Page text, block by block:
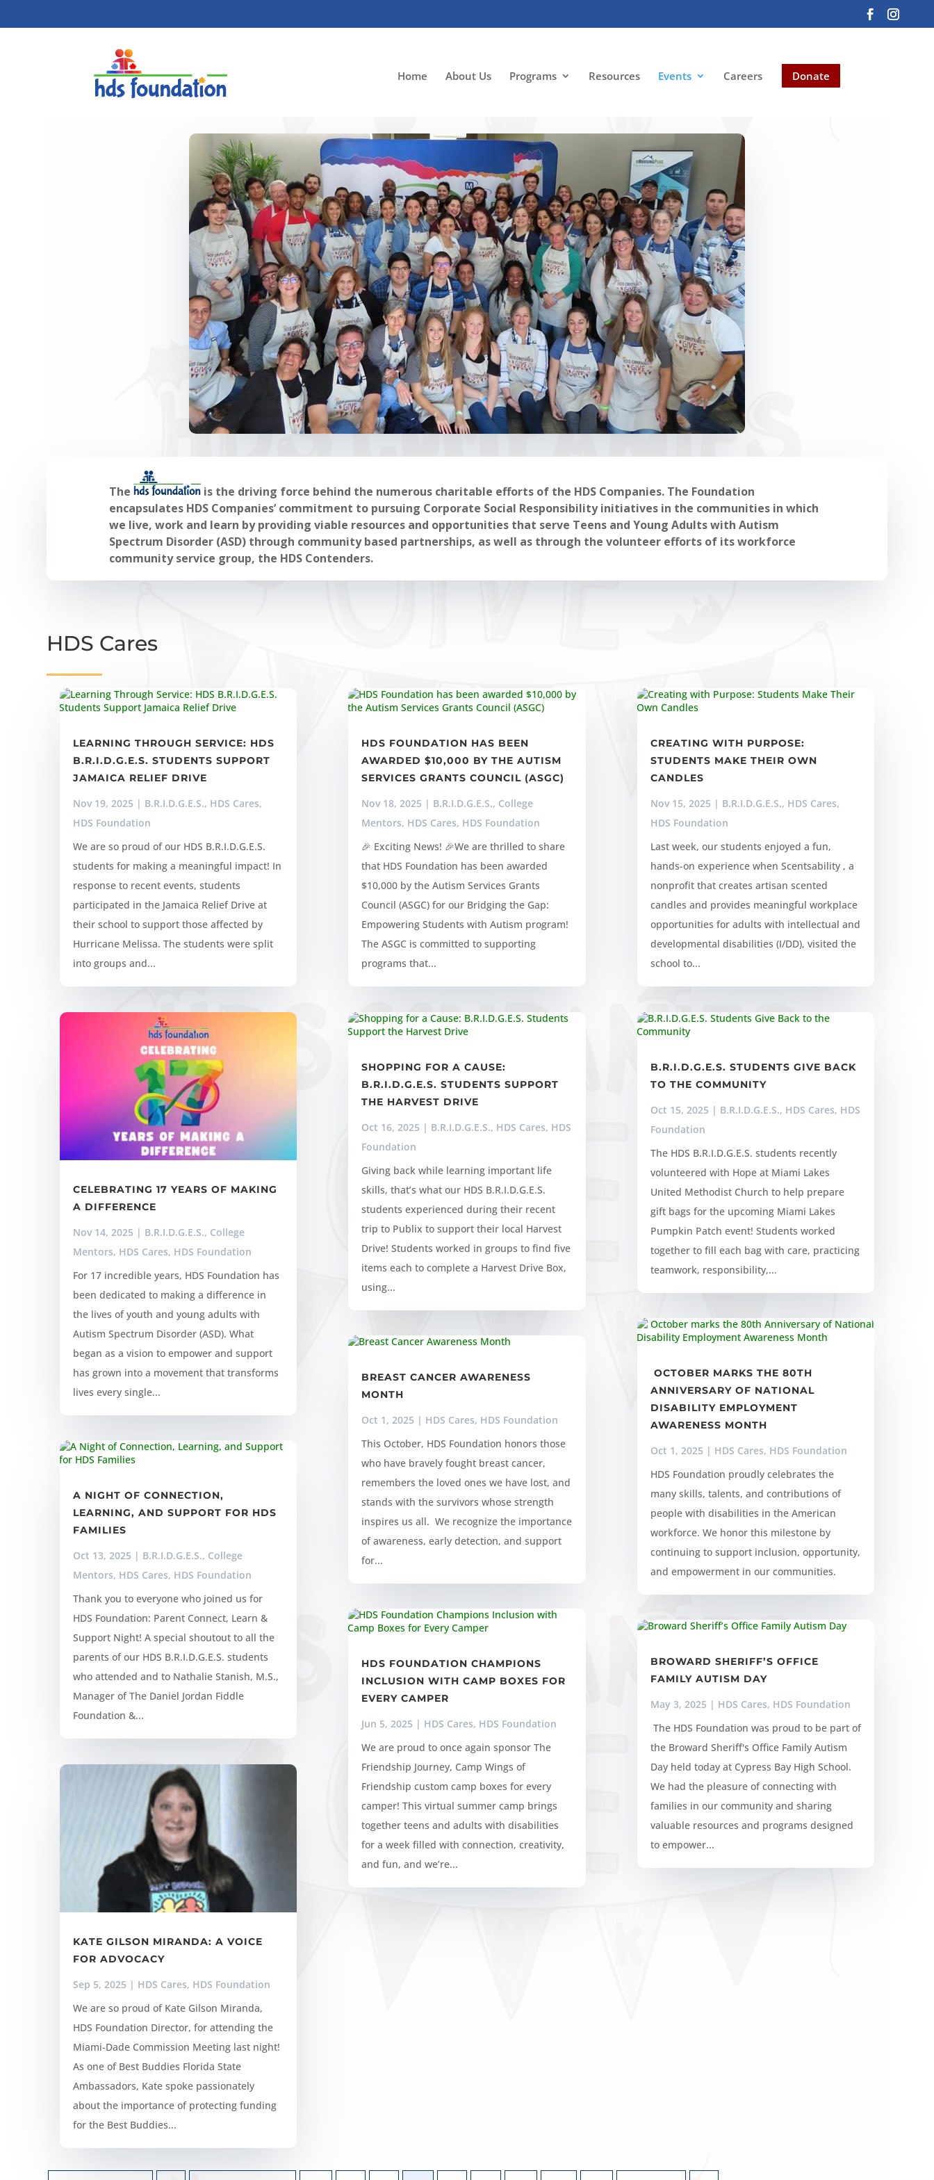
Home About Us Programs Resources Events Careers Donate
The
is the driving force behind the numerous charitable efforts of the HDS Companies. The Foundation
encapsulates HDS Companies’ commitment to pursuing Corporate Social Responsibility initiatives in the communities in which
we live, work and learn by providing viable resources and opportunities that serve Teens and Young Adults with Autism
Spectrum Disorder (ASD) through community based partnerships, as well as through the volunteer efforts of its workforce
community service group, the HDS Contenders.
HDS Cares
LEARNING THROUGH SERVICE: HDS
B.R.I.D.G.E.S. STUDENTS SUPPORT
JAMAICA RELIEF DRIVE
Nov 19, 2025 | B.R.I.D.G.E.S., HDS Cares,
HDS Foundation
We are so proud of our HDS B.R.I.D.G.E.S.
students for making a meaningful impact! In
response to recent events, students
participated in the Jamaica Relief Drive at
their school to support those affected by
Hurricane Melissa. The students were split
into groups and...
CELEBRATING 17 YEARS OF MAKING
A DIFFERENCE
Nov 14, 2025 | B.R.I.D.G.E.S., College
Mentors, HDS Cares, HDS Foundation
For 17 incredible years, HDS Foundation has
been dedicated to making a difference in
the lives of youth and young adults with
Autism Spectrum Disorder (ASD). What
began as a vision to empower and support
has grown into a movement that transforms
lives every single...
A NIGHT OF CONNECTION,
LEARNING, AND SUPPORT FOR HDS
FAMILIES
Oct 13, 2025 | B.R.I.D.G.E.S., College
Mentors, HDS Cares, HDS Foundation
Thank you to everyone who joined us for
HDS Foundation: Parent Connect, Learn &
Support Night! A special shoutout to all the
parents of our HDS B.R.I.D.G.E.S. students
who attended and to Nathalie Stanish, M.S.,
Manager of The Daniel Jordan Fiddle
Foundation &...
KATE GILSON MIRANDA: A VOICE
FOR ADVOCACY
Sep 5, 2025 | HDS Cares, HDS Foundation
We are so proud of Kate Gilson Miranda,
HDS Foundation Director, for attending the
Miami-Dade Commission Meeting last night!
As one of Best Buddies Florida State
Ambassadors, Kate spoke passionately
about the importance of protecting funding
for the Best Buddies...
HDS FOUNDATION HAS BEEN
AWARDED $10,000 BY THE AUTISM
SERVICES GRANTS COUNCIL (ASGC)
Nov 18, 2025 | B.R.I.D.G.E.S., College
Mentors, HDS Cares, HDS Foundation
🎉 Exciting News! 🎉We are thrilled to share
that HDS Foundation has been awarded
$10,000 by the Autism Services Grants
Council (ASGC) for our Bridging the Gap:
Empowering Students with Autism program!
The ASGC is committed to supporting
programs that...
SHOPPING FOR A CAUSE:
B.R.I.D.G.E.S. STUDENTS SUPPORT
THE HARVEST DRIVE
Oct 16, 2025 | B.R.I.D.G.E.S., HDS Cares, HDS
Foundation
Giving back while learning important life
skills, that’s what our HDS B.R.I.D.G.E.S.
students experienced during their recent
trip to Publix to support their local Harvest
Drive! Students worked in groups to find five
items each to complete a Harvest Drive Box,
using...
BREAST CANCER AWARENESS
MONTH
Oct 1, 2025 | HDS Cares, HDS Foundation
This October, HDS Foundation honors those
who have bravely fought breast cancer,
remembers the loved ones we have lost, and
stands with the survivors whose strength
inspires us all. We recognize the importance
of awareness, early detection, and support
for...
HDS FOUNDATION CHAMPIONS
INCLUSION WITH CAMP BOXES FOR
EVERY CAMPER
Jun 5, 2025 | HDS Cares, HDS Foundation
We are proud to once again sponsor The
Friendship Journey, Camp Wings of
Friendship custom camp boxes for every
camper! This virtual summer camp brings
together teens and adults with disabilities
for a week filled with connection, creativity,
and fun, and we’re...
CREATING WITH PURPOSE:
STUDENTS MAKE THEIR OWN
CANDLES
Nov 15, 2025 | B.R.I.D.G.E.S., HDS Cares,
HDS Foundation
Last week, our students enjoyed a fun,
hands-on experience when Scentsability , a
nonprofit that creates artisan scented
candles and provides meaningful workplace
opportunities for adults with intellectual and
developmental disabilities (I/DD), visited the
school to...
B.R.I.D.G.E.S. STUDENTS GIVE BACK
TO THE COMMUNITY
Oct 15, 2025 | B.R.I.D.G.E.S., HDS Cares, HDS
Foundation
The HDS B.R.I.D.G.E.S. students recently
volunteered with Hope at Miami Lakes
United Methodist Church to help prepare
gift bags for the upcoming Miami Lakes
Pumpkin Patch event! Students worked
together to fill each bag with care, practicing
teamwork, responsibility,...
OCTOBER MARKS THE 80TH
ANNIVERSARY OF NATIONAL
DISABILITY EMPLOYMENT
AWARENESS MONTH
Oct 1, 2025 | HDS Cares, HDS Foundation
HDS Foundation proudly celebrates the
many skills, talents, and contributions of
people with disabilities in the American
workforce. We honor this milestone by
continuing to support inclusion, opportunity,
and empowerment in our communities.
BROWARD SHERIFF’S OFFICE
FAMILY AUTISM DAY
May 3, 2025 | HDS Cares, HDS Foundation
​ The HDS Foundation was proud to be part of
the Broward Sheriff's Office Family Autism
Day held today at Cypress Bay High School.
We had the pleasure of connecting with
families in our community and sharing
valuable resources and programs designed
to empower...